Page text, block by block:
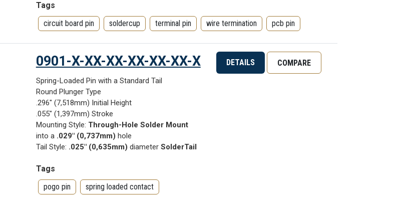
Tags
circuit board pin
soldercup terminal pin wire termination pcb pin
0901-X-XX-XX-XX-XX-XX-X
Spring-Loaded Pin with a Standard Tail
Round Plunger Type
.296" (7,518mm) Initial Height
.055" (1,397mm) Stroke
Mounting Style: Through-Hole Solder Mount
into a .029" (0,737mm) hole
Tail Style: .025" (0,635mm) diameter SolderTail
DETAILS COMPARE
Tags
pogo pin
spring loaded contact